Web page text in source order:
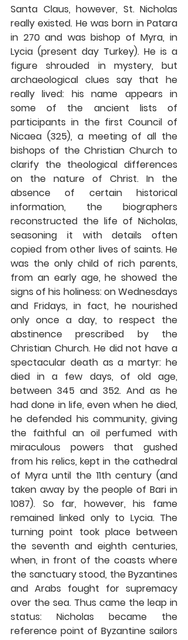
Santa Claus, however, St. Nicholas
really existed. He was born in Patara
in 270 and was bishop of Myra, in
Lycia (present day Turkey). He is a
figure shrouded in mystery, but
archaeological clues say that he
really lived: his name appears in
some of the ancient lists of
participants in the first Council of
Nicaea (325), a meeting of all the
bishops of the Christian Church to
clarify the theological differences
on the nature of Christ. In the
absence of certain historical
information, the biographers
reconstructed the life of Nicholas,
seasoning it with details often
copied from other lives of saints. He
was the only child of rich parents,
from an early age, he showed the
signs of his holiness: on Wednesdays
and Fridays, in fact, he nourished
only once a day, to respect the
abstinence prescribed by the
Christian Church. He did not have a
spectacular death as a martyr: he
died in a few days, of old age,
between 345 and 352. And as he
had done in life, even when he died,
he defended his community, giving
the faithful an oil perfumed with
miraculous powers that gushed
from his relics, kept in the cathedral
of Myra until the 11th century (and
taken away by the people of Bari in
1087). So far, however, his fame
remained linked only to Lycia. The
turning point took place between
the seventh and eighth centuries,
when, in front of the coasts where
the sanctuary stood, the Byzantines
and Arabs fought for supremacy
over the sea. Thus came the leap in
status: Nicholas became the
reference point of Byzantine sailors